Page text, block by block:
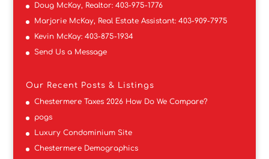
Doug McKay, Realtor: 403-975-1776
Marjorie McKay, Real Estate Assistant: 403-909-7975
Kevin McKay: 403-875-1934
Send Us a Message
Our Recent Posts & Listings
Chestermere Taxes 2026 How Do We Compare?
pogs
Luxury Condominium Site
Chestermere Demographics